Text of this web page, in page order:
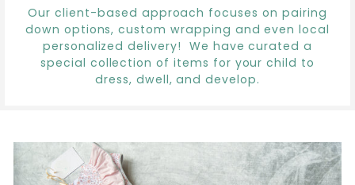
Our client-based approach focuses on pairing
down options, custom wrapping and even local
personalized delivery! We have curated a
special collection of items for your child to
dress, dwell, and develop.